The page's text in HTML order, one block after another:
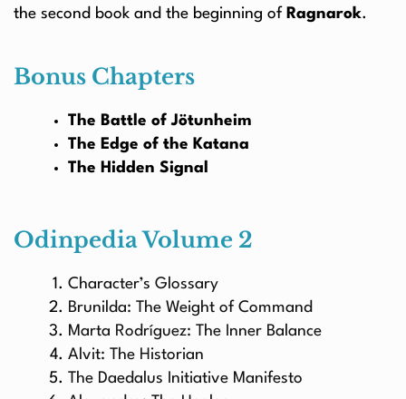
the second book and the beginning of Ragnarok.
Bonus Chapters
The Battle of Jötunheim
The Edge of the Katana
The Hidden Signal
Odinpedia Volume 2
Character’s Glossary
Brunilda: The Weight of Command
Marta Rodríguez: The Inner Balance
Alvit: The Historian
The Daedalus Initiative Manifesto